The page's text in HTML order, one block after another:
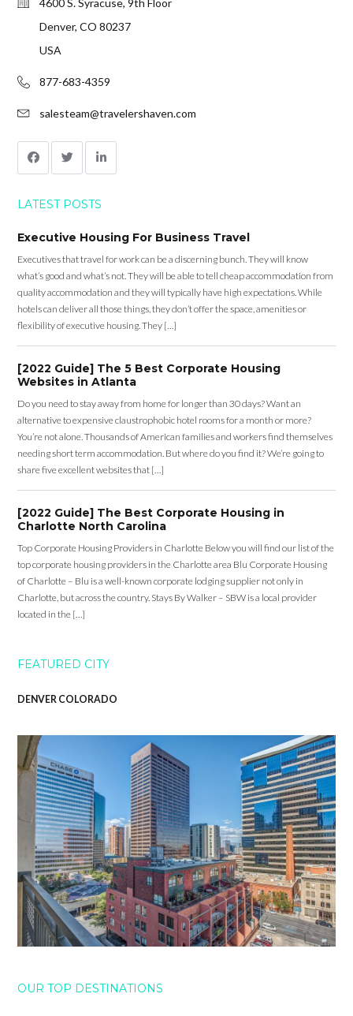
Denver, CO 80237
USA
877-683-4359
salesteam@travelershaven.com
LATEST POSTS
Executive Housing For Business Travel
Executives that travel for work can be a discerning bunch. They will know
what’s good and what’s not. They will be able to tell cheap accommodation from
quality accommodation and they will typically have high expectations. While
hotels can deliver all those things, they don’t offer the space, amenities or
flexibility of executive housing. They […]
[2022 Guide] The 5 Best Corporate Housing
Websites in Atlanta
Do you need to stay away from home for longer than 30 days? Want an
alternative to expensive claustrophobic hotel rooms for a month or more?
You’re not alone. Thousands of American families and workers find themselves
needing short term accommodation. But where do you find it? We’re going to
share five excellent websites that […]
[2022 Guide] The Best Corporate Housing in
Charlotte North Carolina
Top Corporate Housing Providers in Charlotte Below you will find our list of the
top corporate housing providers in the Charlotte area Blu Corporate Housing
of Charlotte – Blu is a well-known corporate lodging supplier not only in
Charlotte, but across the country. Stays By Walker – SBW is a local provider
located in the […]
FEATURED CITY
DENVER COLORADO
OUR TOP DESTINATIONS